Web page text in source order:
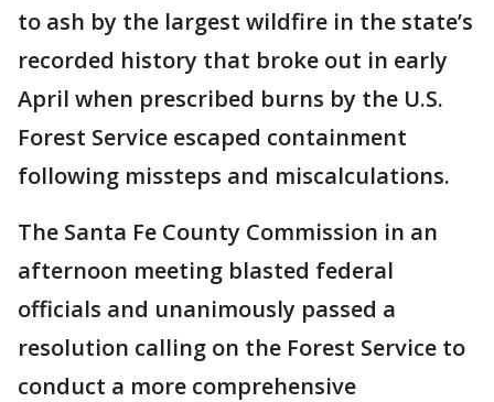
to ash by the largest wildfire in the state’s
recorded history that broke out in early
April when prescribed burns by the U.S.
Forest Service escaped containment
following missteps and miscalculations.
The Santa Fe County Commission in an
afternoon meeting blasted federal
officials and unanimously passed a
resolution calling on the Forest Service to
conduct a more comprehensive